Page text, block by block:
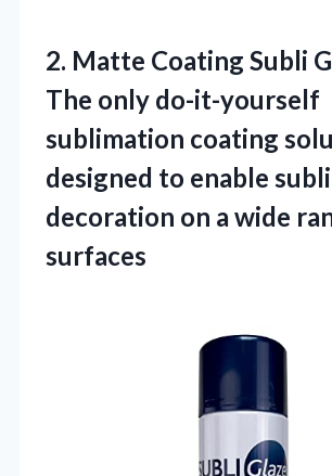
2. Matte Coating Subli
The only do-it-yourself
sublimation coating
designed to enable
decoration on a wide
surfaces